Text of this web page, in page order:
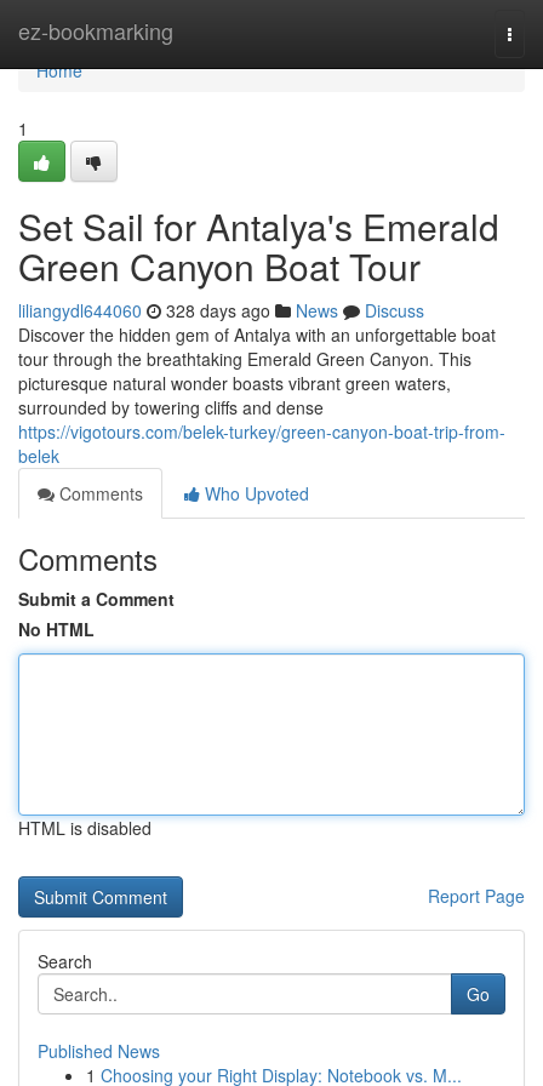
ez-bookmarking
Home
Home
1
Set Sail for Antalya's Emerald
Green Canyon Boat Tour
liliangydl644060 328 days ago News
Discuss
Discover the hidden gem of Antalya with an unforgettable boat
tour through the breathtaking Emerald Green Canyon. This
picturesque natural wonder boasts vibrant green waters,
surrounded by towering cliffs and dense
https://vigotours.com/belek-turkey/green-canyon-boat-trip-from-
belek
Comments
Who Upvoted
Comments
Submit a Comment
No HTML
HTML is disabled
Report Page
Search
Go
Published News
1 Choosing your Right Display: Notebook vs. M...